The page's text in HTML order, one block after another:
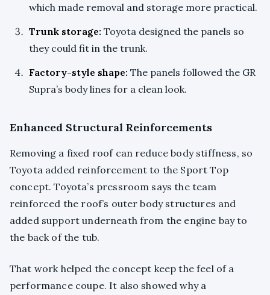
which made removal and storage more practical.
Trunk storage: Toyota designed the panels so
they could fit in the trunk.
Factory-style shape: The panels followed the GR
Supra’s body lines for a clean look.
Enhanced Structural Reinforcements
Removing a fixed roof can reduce body stiffness, so
Toyota added reinforcement to the Sport Top
concept. Toyota’s pressroom says the team
reinforced the roof’s outer body structures and
added support underneath from the engine bay to
the back of the tub.
That work helped the concept keep the feel of a
performance coupe. It also showed why a